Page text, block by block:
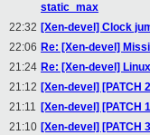
static_max
22:32 [Xen-devel] Clock
22:06 Re: [Xen-devel]
21:24 Re: [Xen-devel]
21:12 [Xen-devel] [PATCH
21:11 [Xen-devel] [PATCH
21:10 [Xen-devel] [PATCH